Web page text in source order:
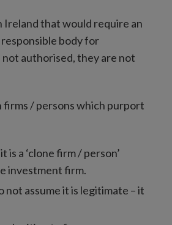
Ireland that would require an
body for
authorised, they are not
/ persons which purport
a ‘clone firm / person’
investment firm.
assume it is legitimate – it